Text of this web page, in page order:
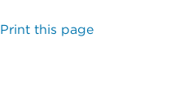
Print this page